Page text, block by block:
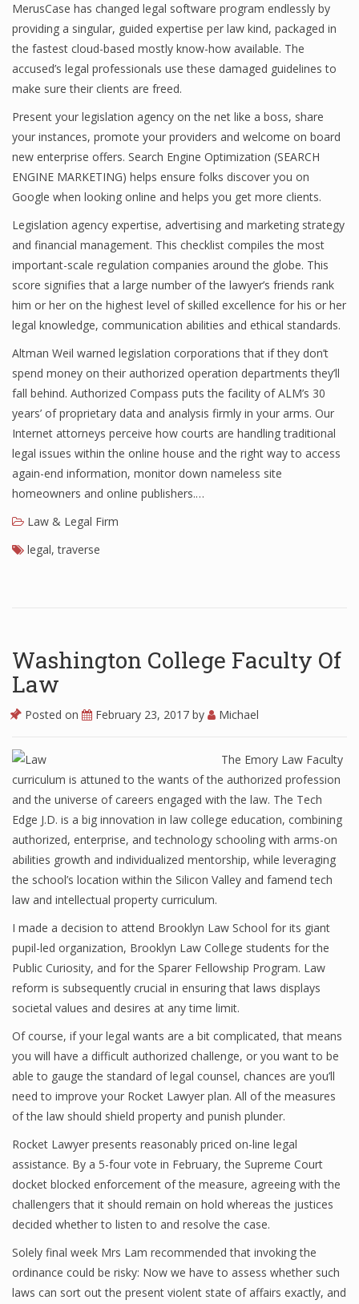
MerusCase has changed legal software program endlessly by
providing a singular, guided expertise per law kind, packaged in
the fastest cloud-based mostly know-how available. The
accused’s legal professionals use these damaged guidelines to
make sure their clients are freed.
Present your legislation agency on the net like a boss, share
your instances, promote your providers and welcome on board
new enterprise offers. Search Engine Optimization (SEARCH
ENGINE MARKETING) helps ensure folks discover you on
Google when looking online and helps you get more clients.
Legislation agency expertise, advertising and marketing strategy
and financial management. This checklist compiles the most
important-scale regulation companies around the globe. This
score signifies that a large number of the lawyer’s friends rank
him or her on the highest level of skilled excellence for his or her
legal knowledge, communication abilities and ethical standards.
Altman Weil warned legislation corporations that if they don’t
spend money on their authorized operation departments they’ll
fall behind. Authorized Compass puts the facility of ALM’s 30
years’ of proprietary data and analysis firmly in your arms. Our
Internet attorneys perceive how courts are handling traditional
legal issues within the online house and the right way to access
again-end information, monitor down nameless site
homeowners and online publishers.…
Law & Legal Firm
legal,traverse
Washington College Faculty Of
Law
Posted on February 23, 2017 by Michael
The Emory Law Faculty
curriculum is attuned to the wants of the authorized profession
and the universe of careers engaged with the law. The Tech
Edge J.D. is a big innovation in law college education, combining
authorized, enterprise, and technology schooling with arms-on
abilities growth and individualized mentorship, while leveraging
the school’s location within the Silicon Valley and famend tech
law and intellectual property curriculum.
I made a decision to attend Brooklyn Law School for its giant
pupil-led organization, Brooklyn Law College students for the
Public Curiosity, and for the Sparer Fellowship Program. Law
reform is subsequently crucial in ensuring that laws displays
societal values and desires at any time limit.
Of course, if your legal wants are a bit complicated, that means
you will have a difficult authorized challenge, or you want to be
able to gauge the standard of legal counsel, chances are you’ll
need to improve your Rocket Lawyer plan. All of the measures
of the law should shield property and punish plunder.
Rocket Lawyer presents reasonably priced on-line legal
assistance. By a 5-four vote in February, the Supreme Court
docket blocked enforcement of the measure, agreeing with the
challengers that it should remain on hold whereas the justices
decided whether to listen to and resolve the case.
Solely final week Mrs Lam recommended that invoking the
ordinance could be risky: Now we have to assess whether such
laws can sort out the present violent state of affairs exactly, and